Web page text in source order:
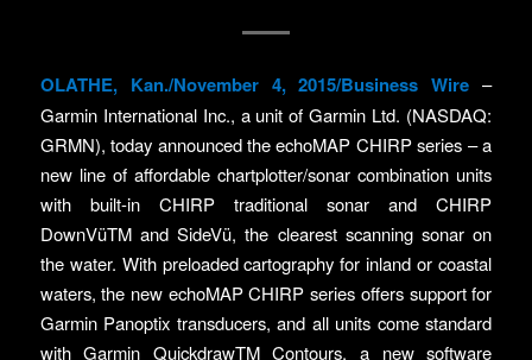
OLATHE, Kan./November 4, 2015/Business Wire –
Garmin International Inc., a unit of Garmin Ltd. (NASDAQ:
GRMN), today announced the echoMAP CHIRP series – a
new line of affordable chartplotter/sonar combination units
with built-in CHIRP traditional sonar and CHIRP
DownVüTM and SideVü, the clearest scanning sonar on
the water. With preloaded cartography for inland or coastal
waters, the new echoMAP CHIRP series offers support for
Garmin Panoptix transducers, and all units come standard
with Garmin QuickdrawTM Contours, a new software